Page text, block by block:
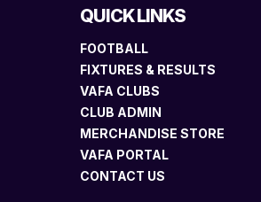
QUICK LINKS
FOOTBALL
FIXTURES & RESULTS
VAFA CLUBS
CLUB ADMIN
MERCHANDISE STORE
VAFA PORTAL
CONTACT US